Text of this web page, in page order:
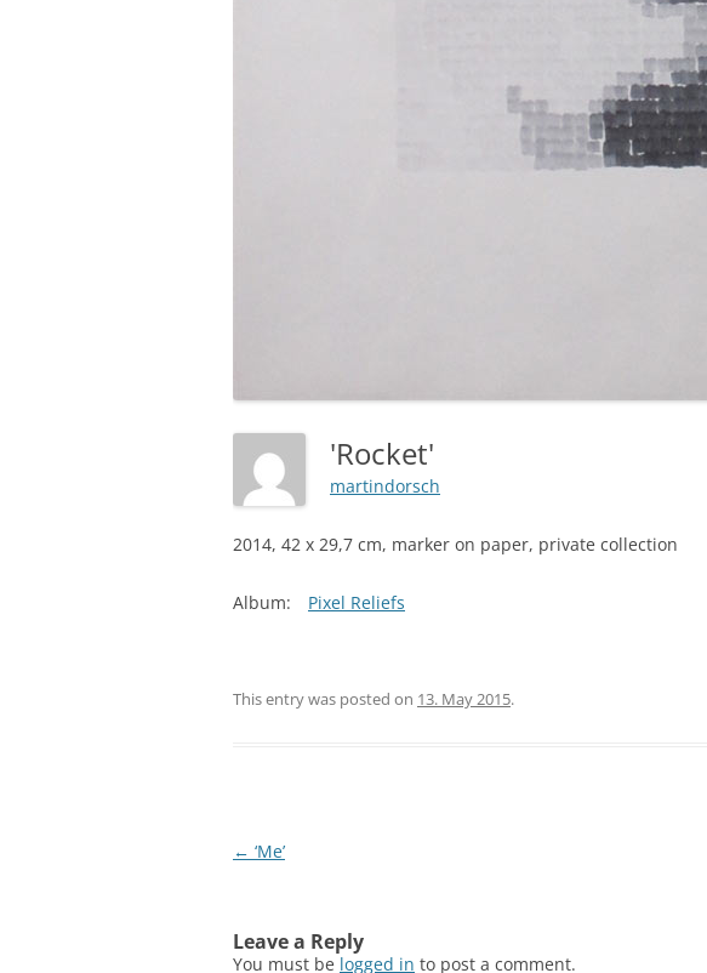
'Rocket'
martindorsch
2014, 42 x 29,7 cm, marker on paper, private collection
Album: Pixel Reliefs
This entry was posted on 13. May 2015.
Post
← ‘Me’
Leave a Reply
You must be logged in to post a comment.